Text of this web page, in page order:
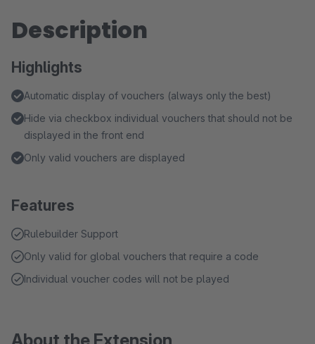
Description
Highlights
Automatic display of vouchers (always only the best)
Hide via checkbox individual vouchers that should not be
displayed in the front end
Only valid vouchers are displayed
Features
Rulebuilder Support
Only valid for global vouchers that require a code
Individual voucher codes will not be played